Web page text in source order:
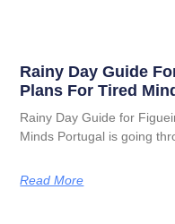
Rainy Day Guide
Plans For Tired
Rainy Day Guide for
Minds Portugal is going
Read More